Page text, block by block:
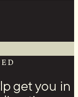
get you in